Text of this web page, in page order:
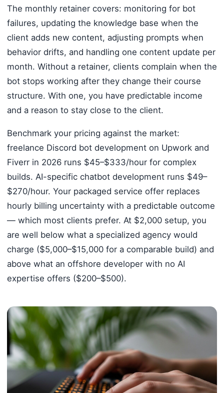
The monthly retainer covers: monitoring for bot
failures, updating the knowledge base when the
client adds new content, adjusting prompts when
behavior drifts, and handling one content update per
month. Without a retainer, clients complain when the
bot stops working after they change their course
structure. With one, you have predictable income
and a reason to stay close to the client.
Benchmark your pricing against the market:
freelance Discord bot development on Upwork and
Fiverr in 2026 runs $45–$333/hour for complex
builds. AI-specific chatbot development runs $49–
$270/hour. Your packaged service offer replaces
hourly billing uncertainty with a predictable outcome
— which most clients prefer. At $2,000 setup, you
are well below what a specialized agency would
charge ($5,000–$15,000 for a comparable build) and
above what an offshore developer with no AI
expertise offers ($200–$500).